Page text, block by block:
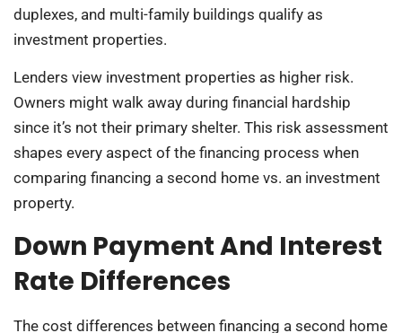
duplexes, and multi-family buildings qualify as
investment properties.
Lenders view investment properties as higher risk.
Owners might walk away during financial hardship
since it’s not their primary shelter. This risk assessment
shapes every aspect of the financing process when
comparing financing a second home vs. an investment
property.
Down Payment And Interest
Rate Differences
The cost differences between financing a second home